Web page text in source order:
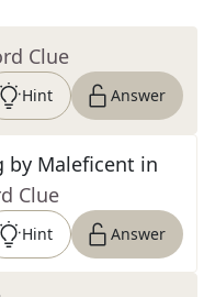
Clue
Hint Answer
by Maleficent in
Clue
Hint Answer